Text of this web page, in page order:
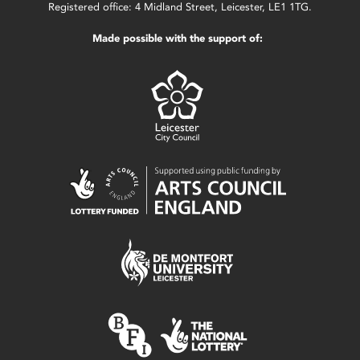
Registered office: 4 Midland Street, Leicester, LE1 1TG.
Made possible with the support of: